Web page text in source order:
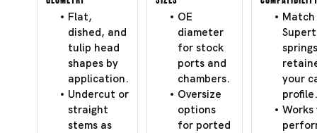
Flat,
dished, and
tulip head
shapes by
application.
Undercut or
straight
stems as
OE
diameter
for stock
ports and
chambers.
Oversize
options
for ported
your
profile.